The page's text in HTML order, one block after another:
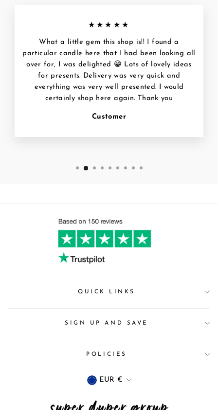
★★★★★
What a little gem this shop is!! I found a
particular candle here that I had been looking all
over for, I was delighted 😁 Lots of lovely ideas
for presents. Delivery was very quick and
everything was very well presented. I would
certainly shop here again. Thank you
Customer
QUICK LINKS
SIGN UP AND SAVE
POLICIES
Currency
EUR €